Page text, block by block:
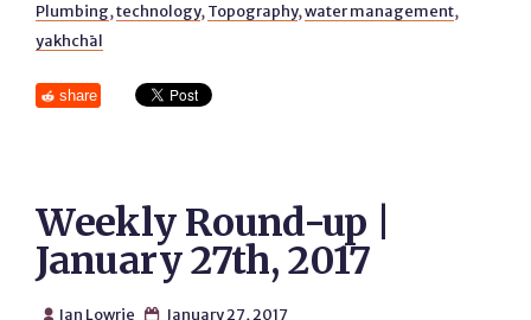
Plumbing,technology, Topography,water management,
yakhchāl
share
Weekly Round-up |
January 27th, 2017
 Ian Lowrie  January 27, 2017